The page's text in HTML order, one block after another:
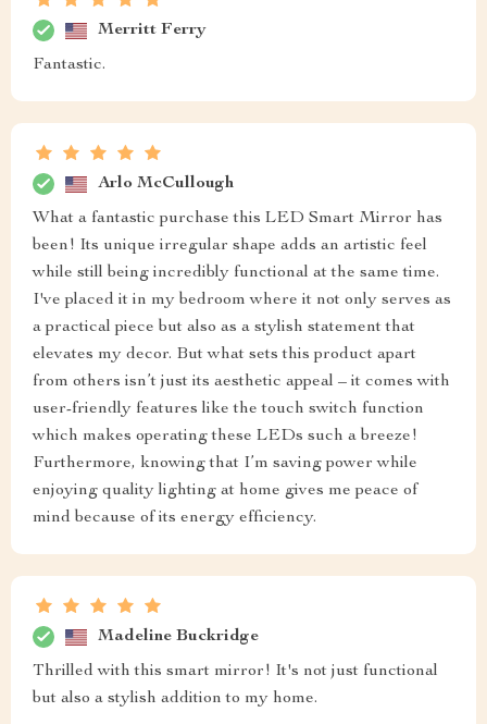
Merritt Ferry
Fantastic.
Arlo McCullough
What a fantastic purchase this LED Smart Mirror has
been! Its unique irregular shape adds an artistic feel
while still being incredibly functional at the same time.
I've placed it in my bedroom where it not only serves as
a practical piece but also as a stylish statement that
elevates my decor. But what sets this product apart
from others isn’t just its aesthetic appeal – it comes with
user-friendly features like the touch switch function
which makes operating these LEDs such a breeze!
Furthermore, knowing that I’m saving power while
enjoying quality lighting at home gives me peace of
mind because of its energy efficiency.
Madeline Buckridge
Thrilled with this smart mirror! It's not just functional
but also a stylish addition to my home.